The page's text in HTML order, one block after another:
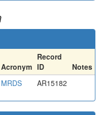
Acronym
Record
ID
Notes
MRDS AR15182